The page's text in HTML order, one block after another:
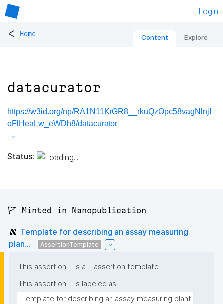
Login
< Home Content Explore
datacurator
https://w3id.org/np/RA1N11KrGR8__rkuQzOpc58vagNlnjI
oFlHeaLw_eWDh8/datacurator
Status:
🚩 Minted in Nanopublication
Template for describing an assay measuring
plan...
AssertionTemplate
This assertion is a
assertion template
This assertion
is labeled as
"Template for describing an assay measuring plant